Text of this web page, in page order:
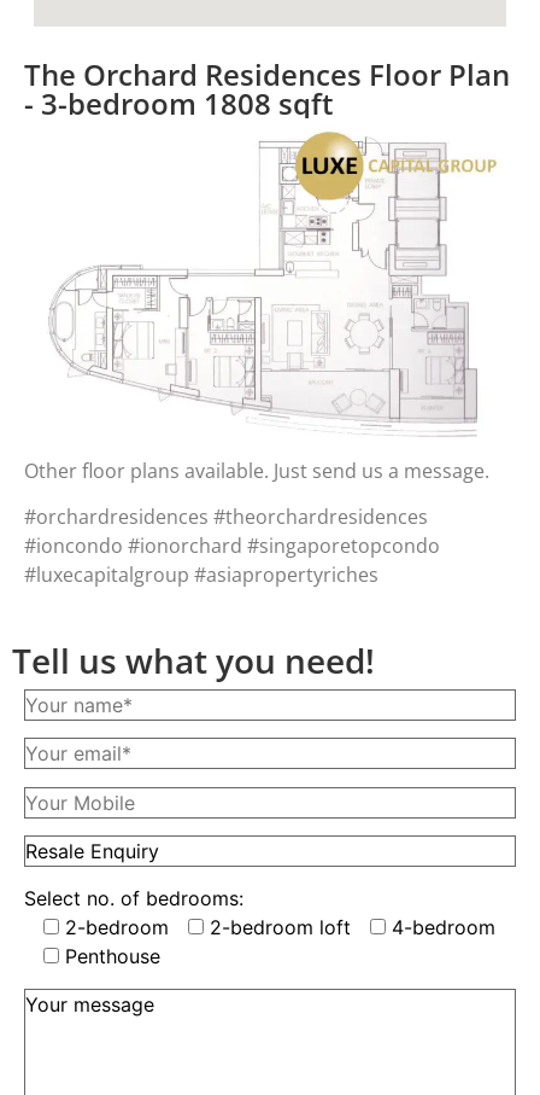
The Orchard Residences Floor Plan
- 3-bedroom 1808 sqft​
Other floor plans available. Just send us a message.
#orchardresidences #theorchardresidences
#ioncondo #ionorchard #singaporetopcondo
#luxecapitalgroup #asiapropertyriches
Tell us what you need!
Select no. of bedrooms:
2-bedroom
2-bedroom loft
4-bedroom
Penthouse